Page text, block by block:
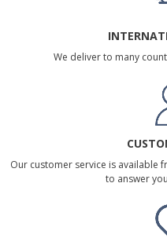
We deliver to many
Our customer service is available
to answer